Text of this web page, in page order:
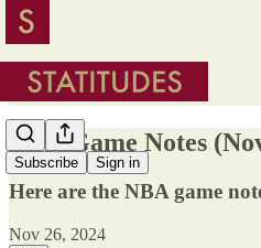
Subscribe Sign in
NBA Game Notes
Here are the NBA game
Nov 26, 2024